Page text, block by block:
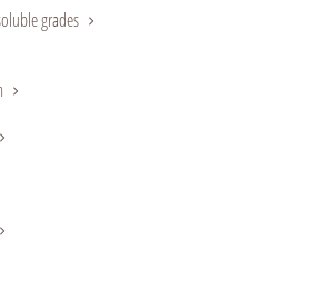
grades
for trustworthy and natural
dried powder manufacturers